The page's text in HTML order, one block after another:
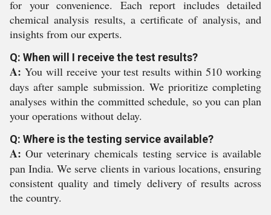
for your convenience. Each report includes detailed
chemical analysis results, a certificate of analysis, and
insights from our experts.
Q: When will I receive the test results?
A: You will receive your test results within 510 working
days after sample submission. We prioritize completing
analyses within the committed schedule, so you can plan
your operations without delay.
Q: Where is the testing service available?
A: Our veterinary chemicals testing service is available
pan India. We serve clients in various locations, ensuring
consistent quality and timely delivery of results across
the country.